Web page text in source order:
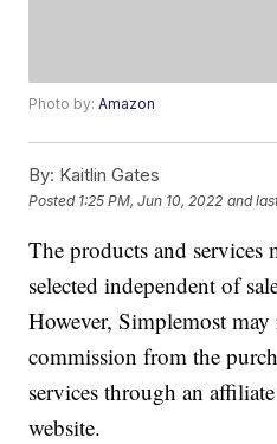
Photo by:Amazon
By: Kaitlin Gates
Posted 1:25 PM, Jun 10, 2022 and
The products and services
selected independent of
However, Simplemost may
commission from the
services through an
website.